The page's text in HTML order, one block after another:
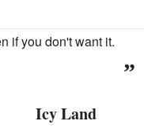
if you don't want it.
”
Icy Land